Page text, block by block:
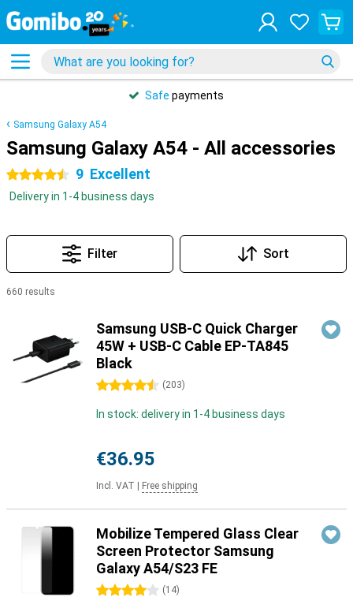
Safe payments
Samsung Galaxy A54
Samsung Galaxy A54 - All accessories
4.5 stars 9 Excellent
Delivery in 1-4 business days
Filter Sort
660 results
Samsung USB-C Quick Charger
45W + USB-C Cable EP-TA845
Black
4.5 stars (203)
In stock: delivery in 1-4 business days
€36.95
Incl. VAT Free shipping
Mobilize Tempered Glass Clear
Screen Protector Samsung
Galaxy A54/S23 FE
4 stars (14)